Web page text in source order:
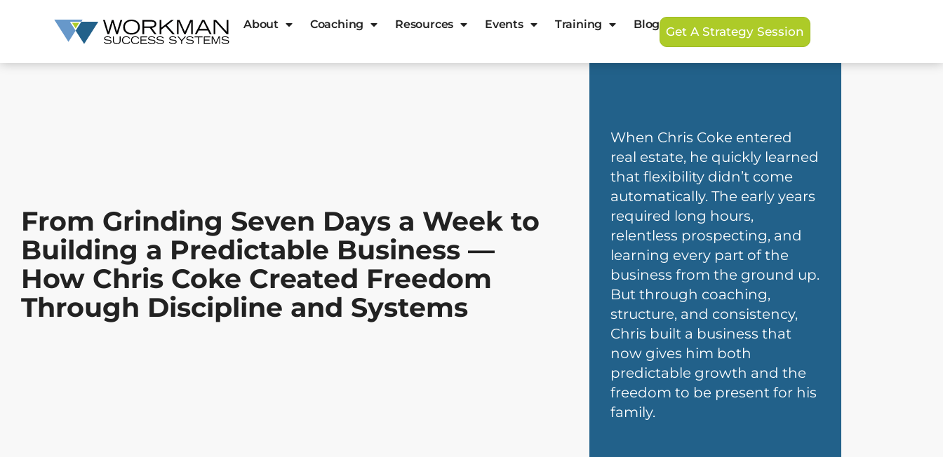
About Coaching Resources Events Training Blog
Get A Strategy Session
From Grinding Seven Days a Week to
Building a Predictable Business —
How Chris Coke Created Freedom
Through Discipline and Systems
When Chris Coke entered
real estate, he quickly learned
that flexibility didn’t come
automatically. The early years
required long hours,
relentless prospecting, and
learning every part of the
business from the ground up.
But through coaching,
structure, and consistency,
Chris built a business that
now gives him both
predictable growth and the
freedom to be present for his
family.